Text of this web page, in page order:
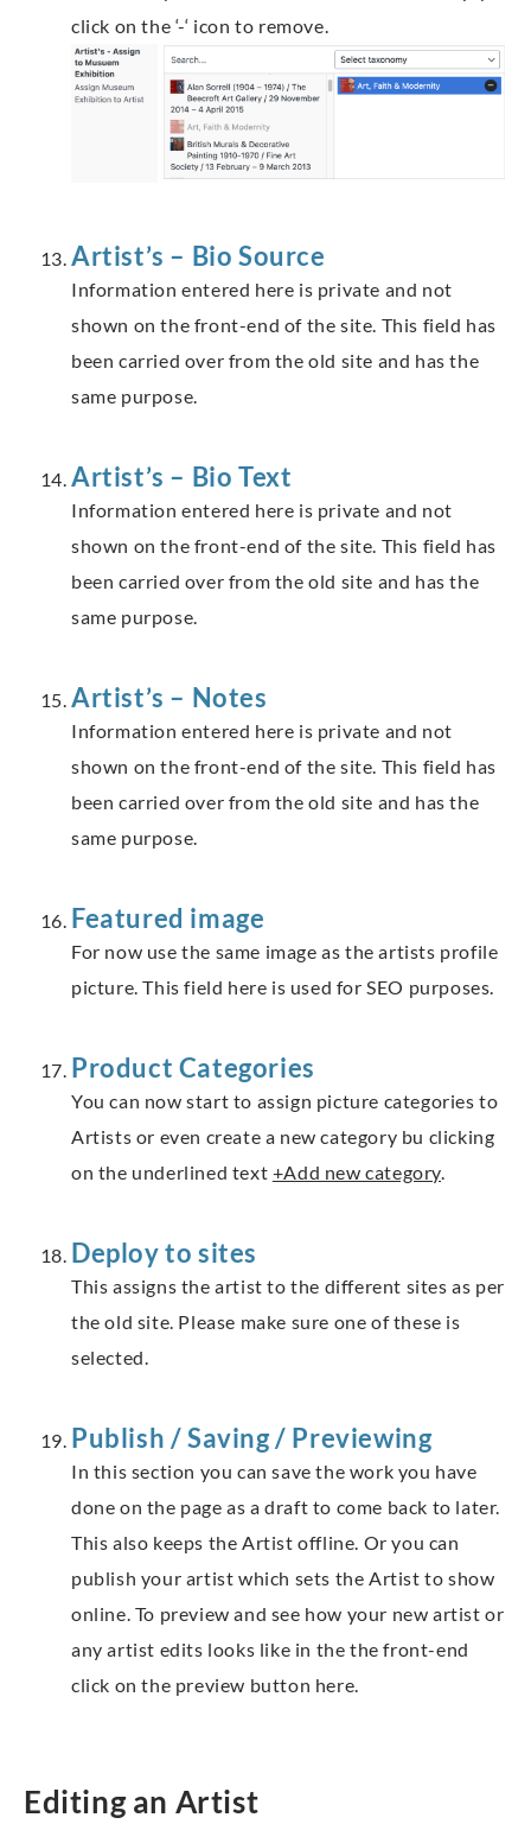
click on the ‘-‘ icon to remove.
Artist’s – Bio Source
Information entered here is private and not
shown on the front-end of the site. This field has
been carried over from the old site and has the
same purpose.
Artist’s – Bio Text
Information entered here is private and not
shown on the front-end of the site. This field has
been carried over from the old site and has the
same purpose.
Artist’s – Notes
Information entered here is private and not
shown on the front-end of the site. This field has
been carried over from the old site and has the
same purpose.
Featured image
For now use the same image as the artists profile
picture. This field here is used for SEO purposes.
Product Categories
You can now start to assign picture categories to
Artists or even create a new category bu clicking
on the underlined text +Add new category.
Deploy to sites
This assigns the artist to the different sites as per
the old site. Please make sure one of these is
selected.
Publish / Saving / Previewing
In this section you can save the work you have
done on the page as a draft to come back to later.
This also keeps the Artist offline. Or you can
publish your artist which sets the Artist to show
online. To preview and see how your new artist or
any artist edits looks like in the the front-end
click on the preview button here.
Editing an Artist